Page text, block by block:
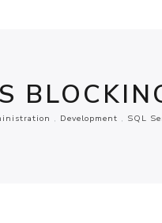
Development SQL